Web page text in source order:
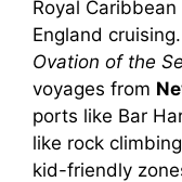
Royal
England
Ovation of the
voyages from
ports like Bar
like rock
kid-friendly